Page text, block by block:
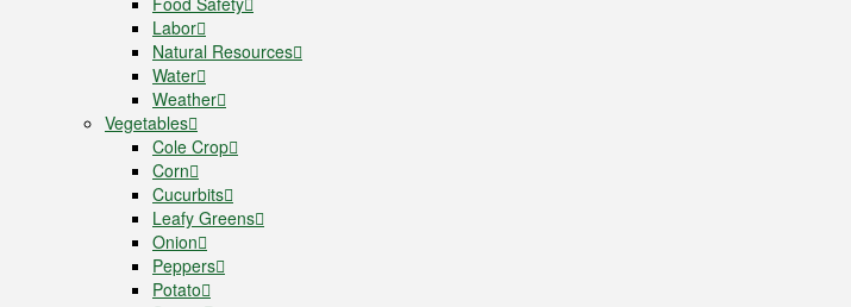
Labor
Natural Resources
Water
Weather
Vegetables
Cole Crop
Corn
Cucurbits
Leafy Greens
Onion
Peppers
Potato